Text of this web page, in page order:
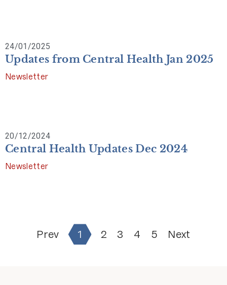
24/01/2025
Updates from Central Health Jan 2025
Newsletter
20/12/2024
Central Health Updates Dec 2024
Newsletter
Prev 1 2 3 4 5 Next